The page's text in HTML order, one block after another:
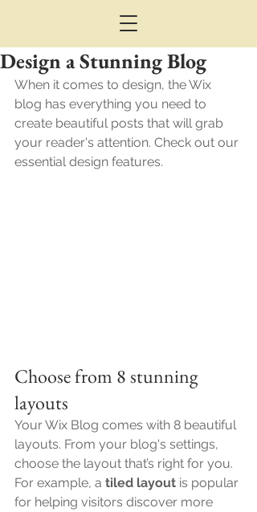
Design a Stunning Blog
When it comes to design, the Wix
blog has everything you need to
create beautiful posts that will grab
your reader's attention. Check out our
essential design features.
Choose from 8 stunning
layouts
Your Wix Blog comes with 8 beautiful
layouts. From your blog's settings,
choose the layout that’s right for you.
For example, a tiled layout is popular
for helping visitors discover more